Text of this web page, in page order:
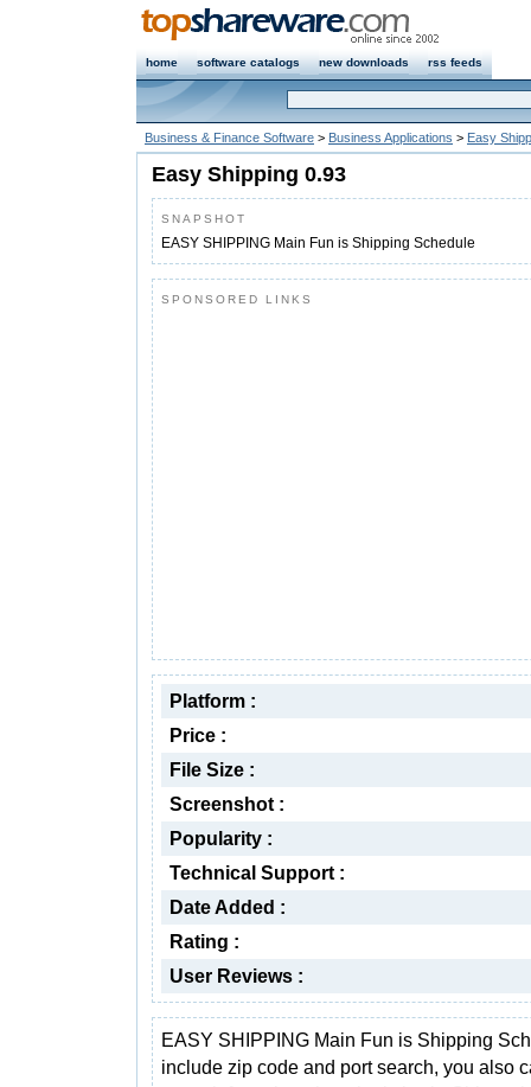
home software catalogs new downloads rss feeds
Business & Finance Software > Business Applications > Easy
Easy Shipping 0.93
SNAPSHOT
EASY SHIPPING Main Fun is Shipping Schedule
SPONSORED LINKS
Platform :
Price :
File Size :
Screenshot :
Popularity :
Technical Support :
Date Added :
Rating :
User Reviews :
EASY SHIPPING Main Fun is Shipping
include zip code and port search, you also